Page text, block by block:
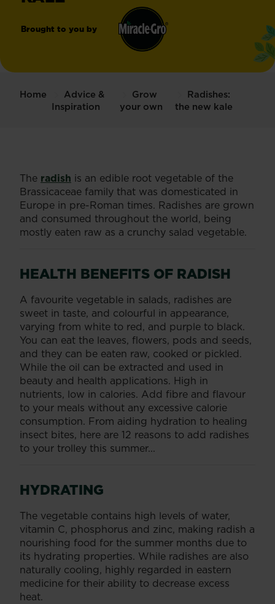
Brought to you by
Gro
Home
Advice &
Inspiration
Grow
your own
Radishes:
the new kale
The radish is an edible root vegetable of the
Brassicaceae family that was domesticated in
Europe in pre-Roman times. Radishes are grown
and consumed throughout the world, being
mostly eaten raw as a crunchy salad vegetable.
HEALTH BENEFITS OF RADISH
A favourite vegetable in salads, radishes are
sweet in taste, and colourful in appearance,
varying from white to red, and purple to black.
You can eat the leaves, flowers, pods and seeds,
and they can be eaten raw, cooked or pickled.
While the oil can be extracted and used in
beauty and health applications. High in
nutrients, low in calories. Add fibre and flavour
to your meals without any excessive calorie
consumption. From aiding hydration to healing
insect bites, here are 12 reasons to add radishes
to your trolley this summer...
HYDRATING
The vegetable contains high levels of water,
vitamin C, phosphorus and zinc, making radish a
nourishing food for the summer months due to
its hydrating properties. While radishes are also
naturally cooling, highly regarded in eastern
medicine for their ability to decrease excess
heat.